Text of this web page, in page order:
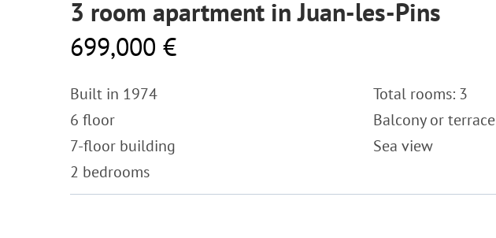
3 room apartment in Juan-les-Pins
699,000 €
Built in 1974
6 floor
7-floor building
2 bedrooms
Total rooms: 3
Balcony or terrace
Sea view